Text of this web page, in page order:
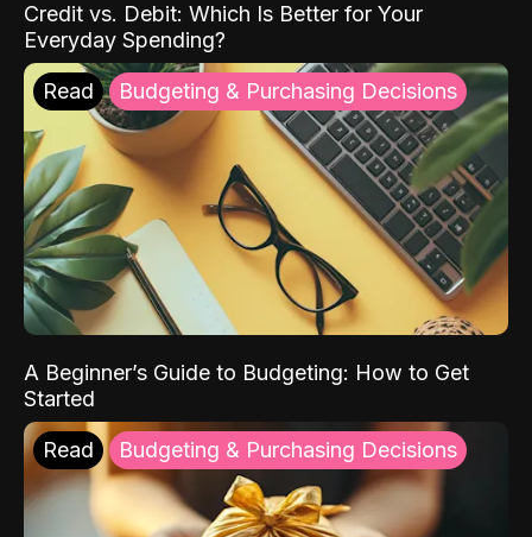
Credit vs. Debit: Which Is Better for Your
Everyday Spending?
Read Budgeting & Purchasing Decisions
A Beginner’s Guide to Budgeting: How to Get
Started
Read Budgeting & Purchasing Decisions